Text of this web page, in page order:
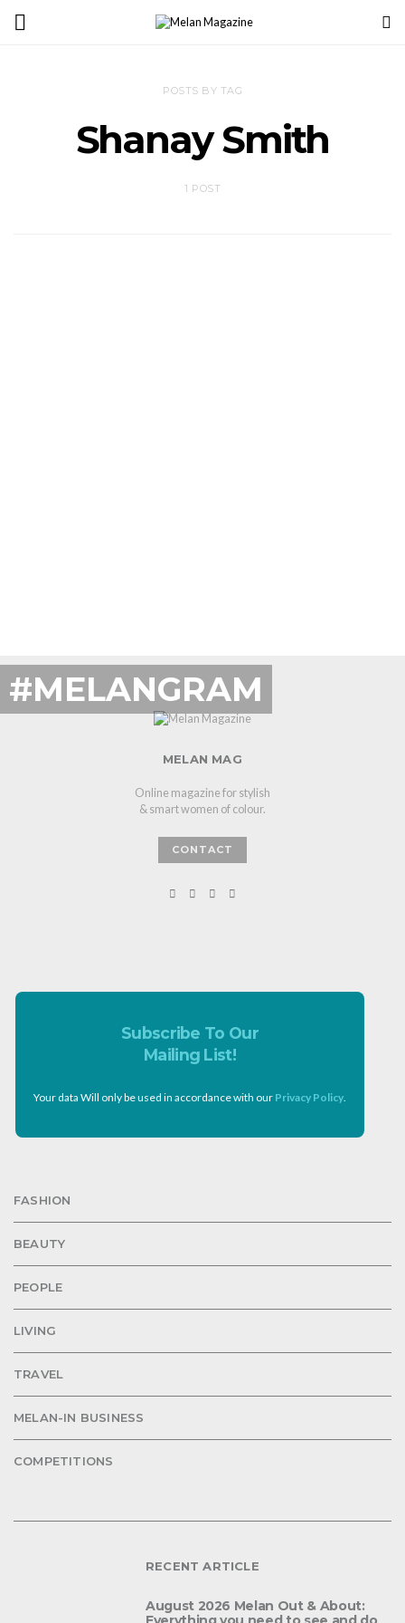
POSTS BY TAG
Shanay Smith
1 POST
#MELANGRAM
MELAN MAG
Online magazine for stylish
& smart women of colour.
CONTACT
Subscribe To Our
Mailing List!
Your data Will only be used in accordance with our Privacy Policy
FASHION
BEAUTY
PEOPLE
LIVING
TRAVEL
MELAN-IN BUSINESS
COMPETITIONS
RECENT ARTICLE
August 2026 Melan Out & About: